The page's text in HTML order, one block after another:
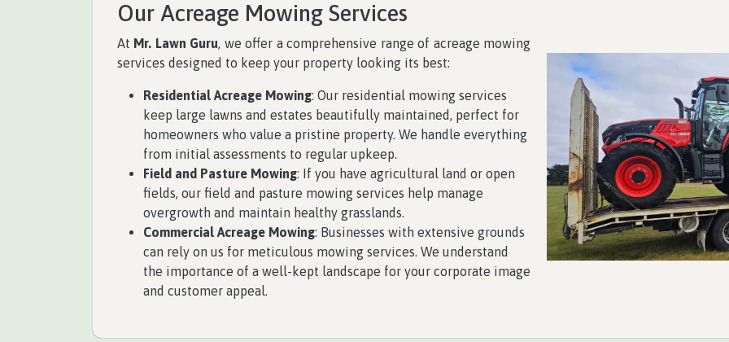
Our Acreage Mowing Services
At Mr. Lawn Guru, we offer a comprehensive range of acreage mowing
services designed to keep your property looking its best:
Residential Acreage Mowing: Our residential mowing services
keep large lawns and estates beautifully maintained, perfect for
homeowners who value a pristine property. We handle everything
from initial assessments to regular upkeep.
Field and Pasture Mowing: If you have agricultural land or open
fields, our field and pasture mowing services help manage
overgrowth and maintain healthy grasslands.
Commercial Acreage Mowing: Businesses with extensive grounds
can rely on us for meticulous mowing services. We understand
the importance of a well-kept landscape for your corporate image
and customer appeal.